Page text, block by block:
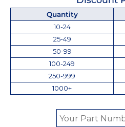
Quantity
10-24
25-49
50-99
100-249
250-999
1000+